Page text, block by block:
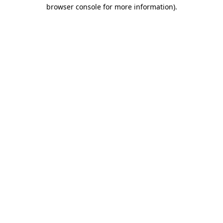
browser console for more information).